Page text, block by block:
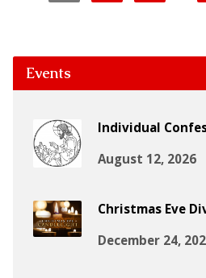
Events
Individual
August 12, 2026
Christmas Eve
December 24,